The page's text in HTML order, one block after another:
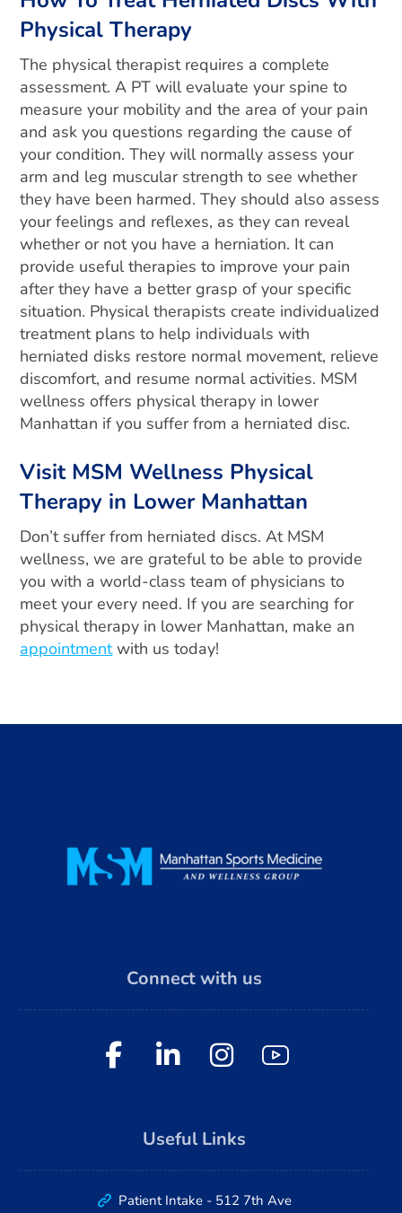
Physical Therapy
The physical therapist requires a complete
assessment. A PT will evaluate your spine to
measure your mobility and the area of your pain
and ask you questions regarding the cause of
your condition. They will normally assess your
arm and leg muscular strength to see whether
they have been harmed. They should also assess
your feelings and reflexes, as they can reveal
whether or not you have a herniation. It can
provide useful therapies to improve your pain
after they have a better grasp of your specific
situation. Physical therapists create individualized
treatment plans to help individuals with
herniated disks restore normal movement, relieve
discomfort, and resume normal activities. MSM
wellness offers physical therapy in lower
Manhattan if you suffer from a herniated disc.
Visit MSM Wellness Physical
Therapy in Lower Manhattan
Don’t suffer from herniated discs. At MSM
wellness, we are grateful to be able to provide
you with a world-class team of physicians to
meet your every need. If you are searching for
physical therapy in lower Manhattan, make an
appointmentwith us today!
Connect with us
Useful Links
Patient Intake - 512 7th Ave